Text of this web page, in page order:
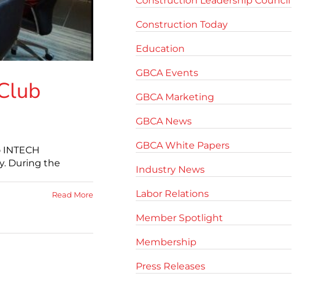
During the
Read More
Construction Today
Education
GBCA Events
GBCA Marketing
GBCA News
GBCA White Papers
Industry News
Labor Relations
Member Spotlight
Membership
Press Releases